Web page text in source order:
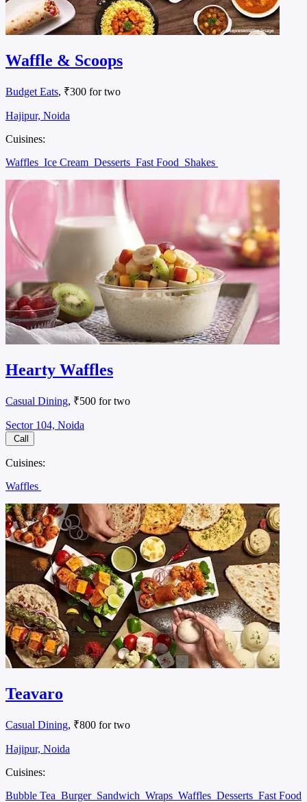
Waffle & Scoops
Budget Eats, ₹300 for two
Hajipur, Noida
Cuisines:
Waffles Ice Cream Desserts Fast Food Shakes
Hearty Waffles
Casual Dining, ₹500 for two
Sector 104, Noida
Call
Cuisines:
Waffles
Teavaro
Casual Dining, ₹800 for two
Hajipur, Noida
Cuisines:
Bubble Tea Burger Sandwich Wraps Waffles Desserts Fast Food